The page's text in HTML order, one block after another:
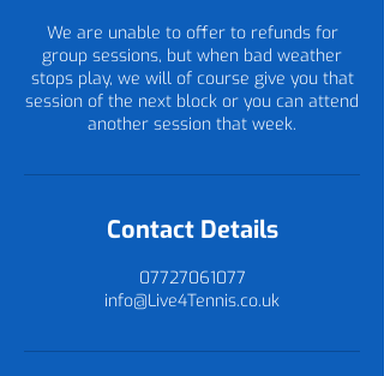
We are unable to offer to refunds for
group sessions, but when bad weather
stops play, we will of course give you that
session of the next block or you can attend
another session that week.
Contact Details
07727061077
info@Live4Tennis.co.uk